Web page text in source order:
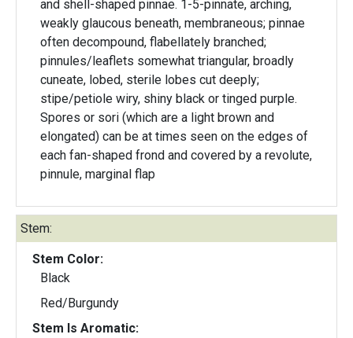
and shell-shaped pinnae. 1-5-pinnate, arching,
weakly glaucous beneath, membraneous; pinnae
often decompound, flabellately branched;
pinnules/leaflets somewhat triangular, broadly
cuneate, lobed, sterile lobes cut deeply;
stipe/petiole wiry, shiny black or tinged purple.
Spores or sori (which are a light brown and
elongated) can be at times seen on the edges of
each fan-shaped frond and covered by a revolute,
pinnule, marginal flap
Stem:
Stem Color:
Black
Red/Burgundy
Stem Is Aromatic: